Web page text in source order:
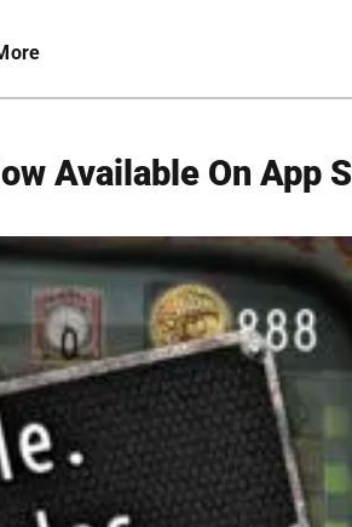
Available On App